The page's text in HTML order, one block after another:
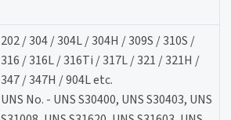
202 / 304 / 304L / 304H / 309S / 310S /
316 / 316L / 316Ti / 317L / 321 / 321H /
347 / 347H / 904L etc.
UNS No. - UNS S30400, UNS S30403, UNS